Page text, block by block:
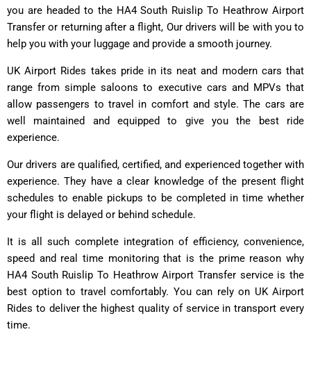
you are headed to the HA4 South Ruislip To Heathrow Airport
Transfer or returning after a flight, Our drivers will be with you to
help you with your luggage and provide a smooth journey.
UK Airport Rides takes pride in its neat and modern cars that
range from simple saloons to executive cars and MPVs that
allow passengers to travel in comfort and style. The cars are
well maintained and equipped to give you the best ride
experience.
Our drivers are qualified, certified, and experienced together with
experience. They have a clear knowledge of the present flight
schedules to enable pickups to be completed in time whether
your flight is delayed or behind schedule.
It is all such complete integration of efficiency, convenience,
speed and real time monitoring that is the prime reason why
HA4 South Ruislip To Heathrow Airport Transfer service is the
best option to travel comfortably. You can rely on UK Airport
Rides to deliver the highest quality of service in transport every
time.